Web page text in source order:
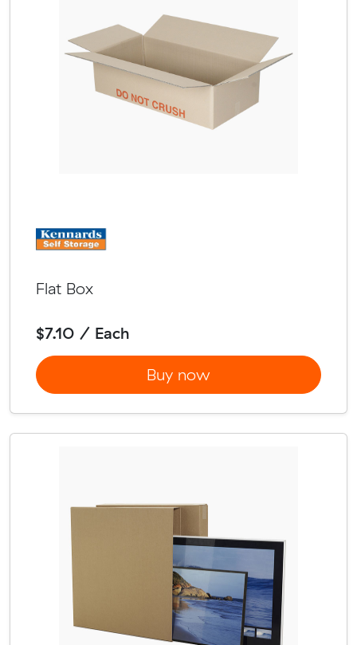
Flat Box
$7.10 / Each
Buy now